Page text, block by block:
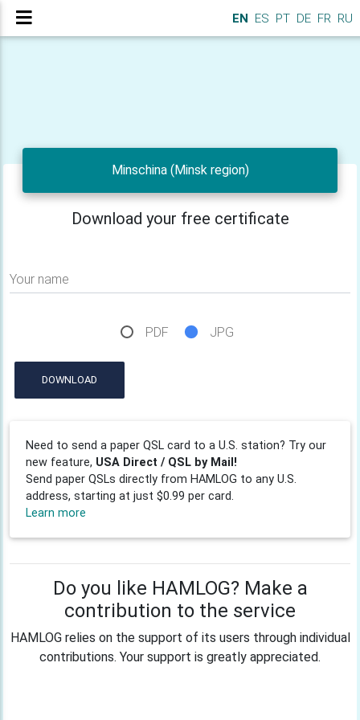
EN ES PT DE FR RU
Minschina (Minsk region)
Download your free certificate
Your name
PDF JPG
DOWNLOAD
Need to send a paper QSL card to a U.S. station? Try our
new feature, USA Direct / QSL by Mail!
Send paper QSLs directly from HAMLOG to any U.S.
address, starting at just $0.99 per card.
Learn more
Do you like HAMLOG? Make a
contribution to the service
HAMLOG relies on the support of its users through individual
contributions. Your support is greatly appreciated.